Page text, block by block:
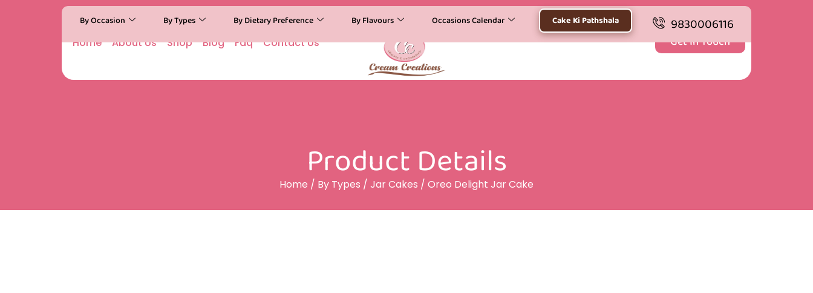
By Occasion By Types By Dietary Preference By Flavours Occasions Calendar Cake Ki Pathshala 9830006116
Home About Us Shop Blog Faq Contact Us Get In Touch
Product Details
Home / By Types / Jar Cakes / Oreo Delight Jar Cake